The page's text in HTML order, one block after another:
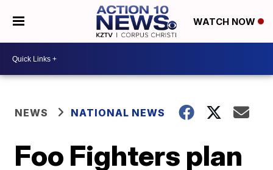
WATCH NOW
NEWS NATIONAL NEWS
Foo Fighters plan